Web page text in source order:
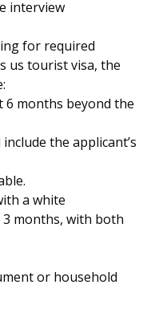
interview
for required
us tourist visa, the
months beyond the
the applicant’s
a white
months, with both
or household